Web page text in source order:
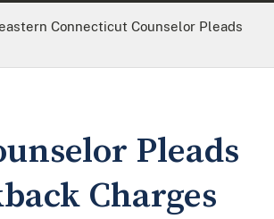
Connecticut Counselor Pleads
Pleads
Charges